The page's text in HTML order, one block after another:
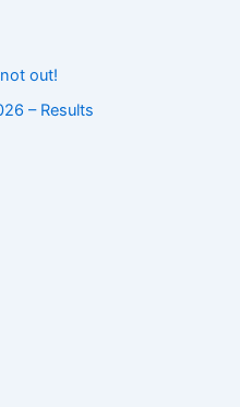
out!
– Results